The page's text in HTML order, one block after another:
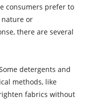
consumers prefer to
or
there are several
detergents and
methods, like
fabrics without